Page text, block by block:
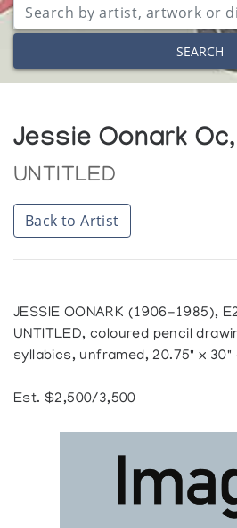
SEARCH
Jessie Oonark
UNTITLED
Back to Artist
JESSIE OONARK (1906-1985),
UNTITLED, coloured pencil
syllabics, unframed, 20.75" x 30"
Est. $2,500/3,500